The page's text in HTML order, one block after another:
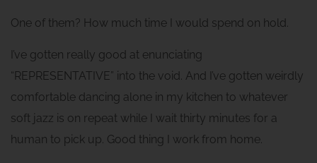
One of them? How much time I would spend on hold.
I’ve gotten really good at enunciating
“REPRESENTATIVE” into the void. And I’ve gotten weirdly
comfortable dancing alone in my kitchen to whatever
soft jazz is on repeat while I wait thirty minutes for a
human to pick up. Good thing I work from home.